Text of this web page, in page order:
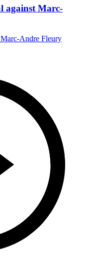
against Marc-
Andre Fleury